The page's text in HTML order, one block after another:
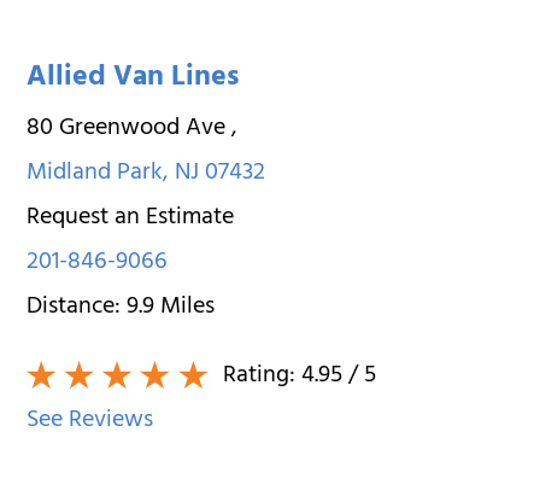
Allied Van Lines
80 Greenwood Ave,
Midland Park,NJ07432
Request an Estimate
201-846-9066
Distance:9.9Miles
Rating:4.95/ 5
See Reviews